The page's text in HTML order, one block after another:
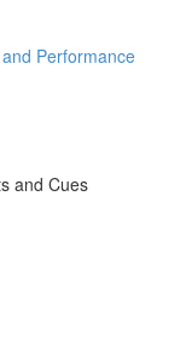
Performance
and Cues